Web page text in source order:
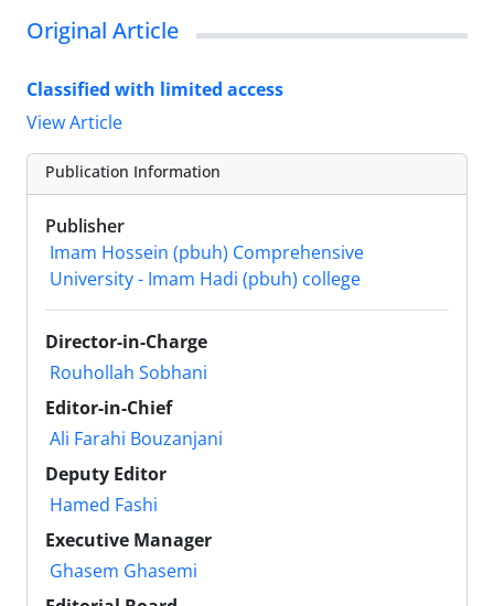
Original Article
Classified with limited access
View Article
Publication Information
Publisher
Imam Hossein (pbuh) Comprehensive
University - Imam Hadi (pbuh) college
Director-in-Charge
Rouhollah Sobhani
Editor-in-Chief
Ali Farahi Bouzanjani
Deputy Editor
Hamed Fashi
Executive Manager
Ghasem Ghasemi